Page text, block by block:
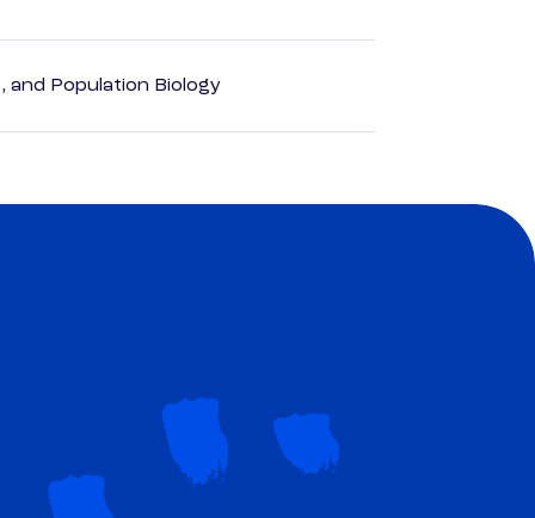
and Population Biology